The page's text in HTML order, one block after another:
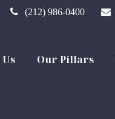
(212) 986-0400
Our Pillars